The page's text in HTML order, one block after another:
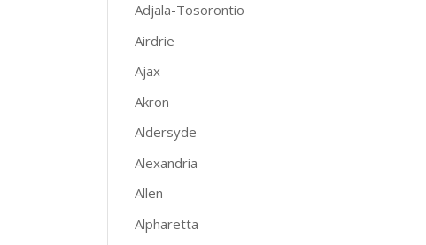
Adjala-Tosorontio
Airdrie
Ajax
Akron
Aldersyde
Alexandria
Allen
Alpharetta